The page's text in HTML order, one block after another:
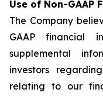
Use of Non-GAAP
The Company
GAAP financial
supplemental
investors
relating to our